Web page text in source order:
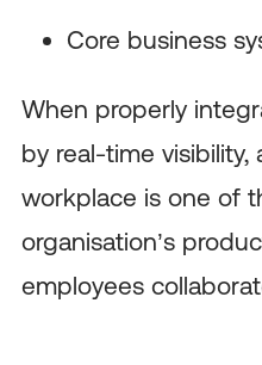
Core business
When properly
by real-time visibility,
workplace is one of
organisation’s
employees